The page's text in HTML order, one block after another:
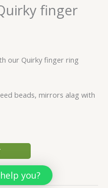
finger
our Quirky finger ring
beads, mirrors alag with
you?